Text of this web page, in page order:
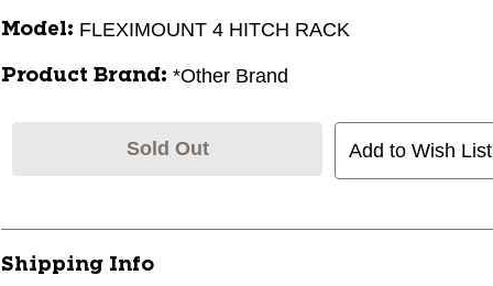
Model: FLEXIMOUNT 4 HITCH RACK
Product Brand: *Other Brand
Sold Out Add to Wish List
Shipping Info